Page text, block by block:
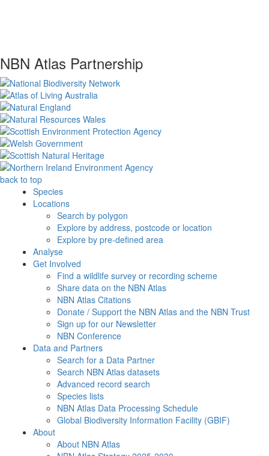
NBN Atlas Partnership
back to top
Species
Locations
Search by polygon
Explore by address, postcode or location
Explore by pre-defined area
Analyse
Get Involved
Find a wildlife survey or recording scheme
Share data on the NBN Atlas
NBN Atlas Citations
Donate / Support the NBN Atlas and the NBN Trust
Sign up for our Newsletter
NBN Conference
Data and Partners
Search for a Data Partner
Search NBN Atlas datasets
Advanced record search
Species lists
NBN Atlas Data Processing Schedule
Global Biodiversity Information Facility (GBIF)
About
About NBN Atlas